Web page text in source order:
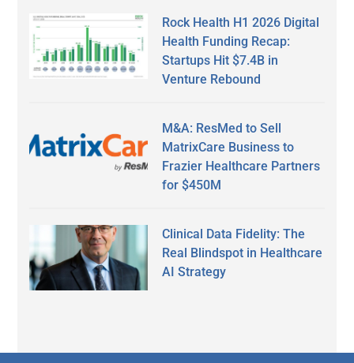
Rock Health H1 2026 Digital
Health Funding Recap:
Startups Hit $7.4B in
Venture Rebound
M&A: ResMed to Sell
MatrixCare Business to
Frazier Healthcare Partners
for $450M
Clinical Data Fidelity: The
Real Blindspot in Healthcare
AI Strategy